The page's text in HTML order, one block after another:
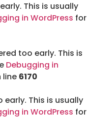
This is usually
in WordPress for
too early. This is
Debugging in
line 6170
This is usually
in WordPress for